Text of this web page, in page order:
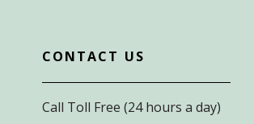
CONTACT US
Call Toll Free (24 hours a day)